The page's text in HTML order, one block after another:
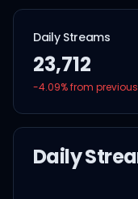
Daily Streams
23,712
-4.09% from
Daily